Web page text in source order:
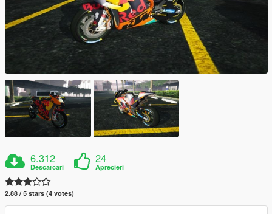
6.312
Descarcari
24
Aprecieri
2.88 / 5 stars (4 votes)